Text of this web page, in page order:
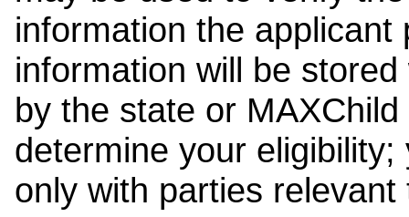
information the
information will be
by the state or
determine your
only with parties